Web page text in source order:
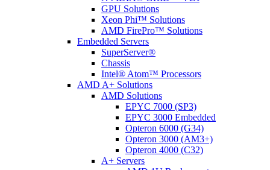
GPU Solutions
Xeon Phi™ Solutions
AMD FirePro™ Solutions
Embedded Servers
SuperServer®
Chassis
Intel® Atom™ Processors
AMD A+ Solutions
AMD Solutions
EPYC 7000 (SP3)
EPYC 3000 Embedded
Opteron 6000 (G34)
Opteron 3000 (AM3+)
Opteron 4000 (C32)
A+ Servers